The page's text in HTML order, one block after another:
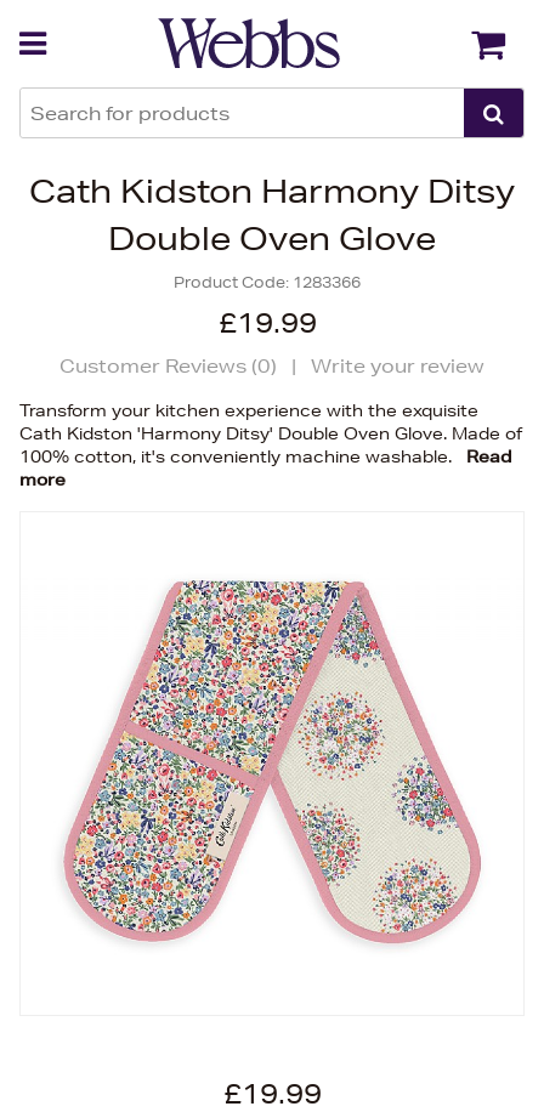
Cath Kidston Harmony Ditsy
Double Oven Glove
Product Code: 1283366
£19.99
Customer Reviews (0) | Write your review
Transform your kitchen experience with the exquisite
Cath Kidston 'Harmony Ditsy' Double Oven Glove. Made of
100% cotton, it's conveniently machine washable.
Read
more
£19.99
Back Back